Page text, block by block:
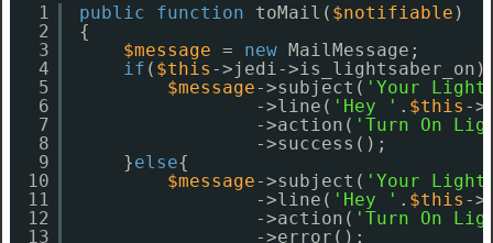
1
2
3
4
5
6
7
8
9
10
11
12
13
public function toMail( $notifiable )
{
$message = new MailMessage;
if ( $this ->jedi-
$message->subject( 'Your
->line( 'Hey ' . $this -
->action( 'Turn On
->success();
}else{
$message->subject( 'Your
->line( 'Hey ' . $this -
->action( 'Turn On
->error();